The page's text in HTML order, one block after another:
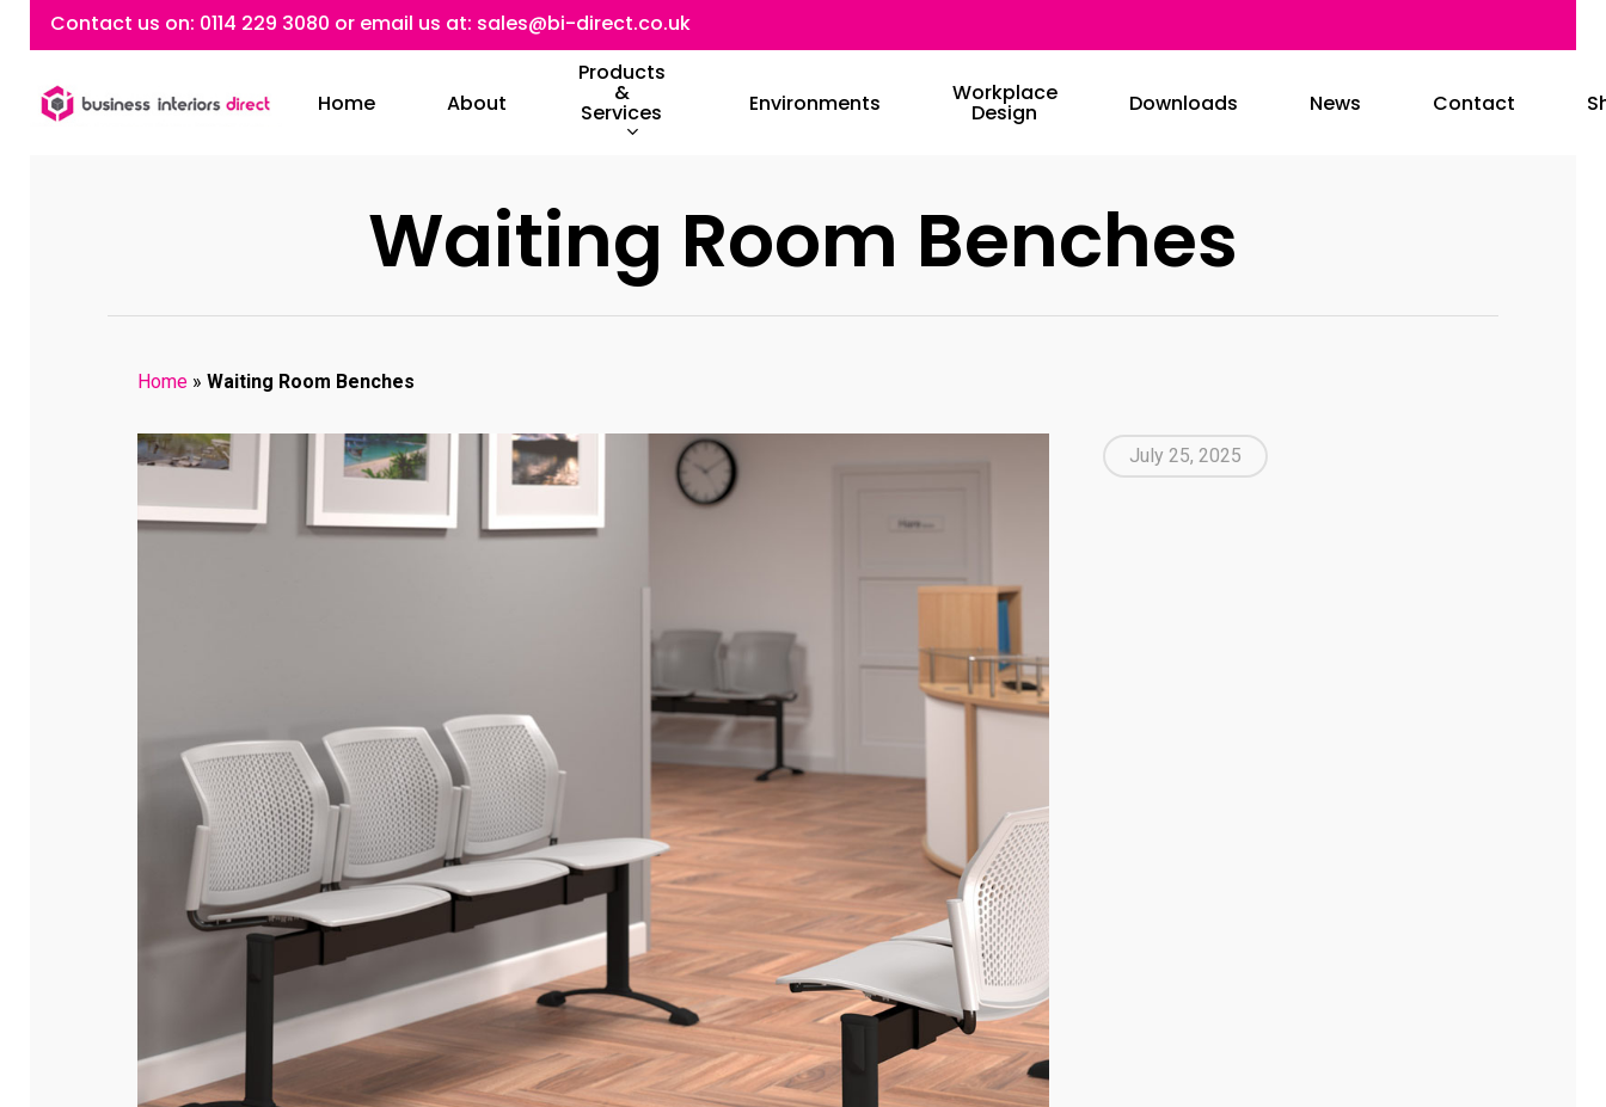
content
Contact us on: 0114 229 3080 or email us at: sales@bi-direct.co.uk
Home About
Products
&
Services Environments Workplace
Design Downloads News Contact
Waiting Room Benches
Home » Waiting Room Benches
July 25, 2025